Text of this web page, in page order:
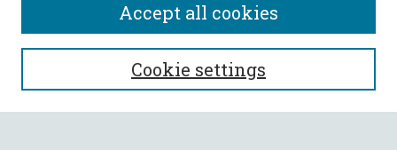
SEARCH
Enter search terms:
Cookie settings
Accept all cookies